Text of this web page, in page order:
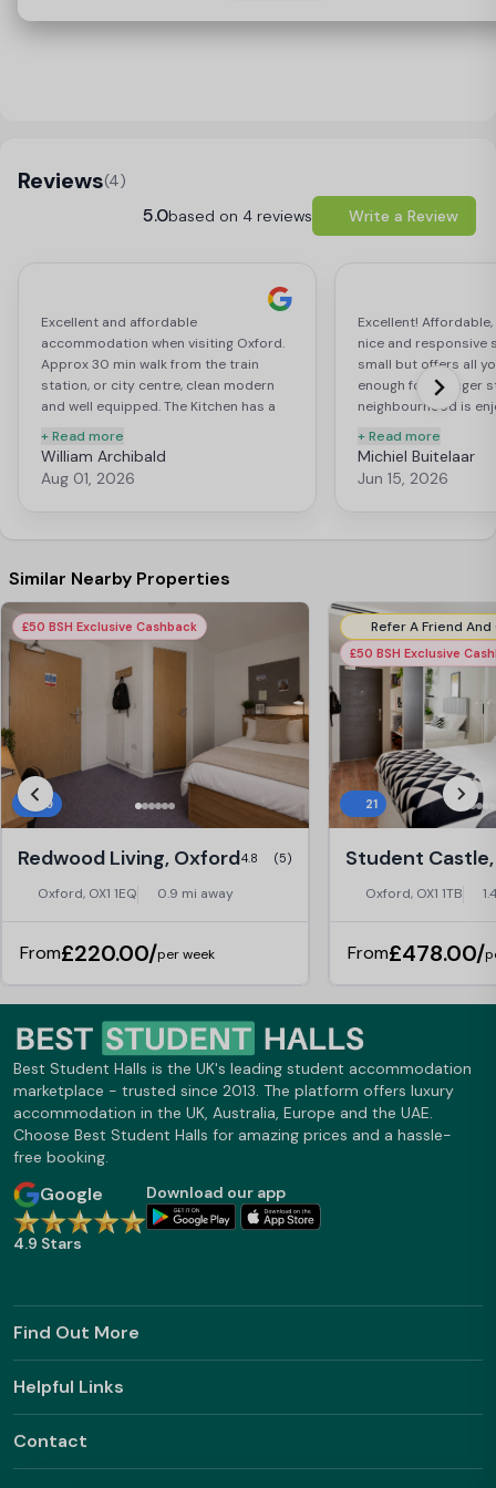
Reviews(4)
5.0based on 4 reviews Write a Review
Excellent and affordable
accommodation when visiting Oxford.
Approx 30 min walk from the train
station, or city centre, clean modern
and well equipped. The Kitchen has a
large Tesco express on site, perfect
location.
+ Read more
William Archibald
Aug 01, 2026
Excellent!
nice and responsive
small but offers all
enough for a longer
neighbourhood is
related.
lots of them. A very,
+ Read more
Michiel Buitelaar
Jun 15, 2026
Similar Nearby Properties
£50 BSH Exclusive Cashback
29
Redwood Living, Oxford4.8 (5)
Oxford, OX1 1EQ 0.9 mi away
From£220.00/per week
£50 BSH Exclusive
21
Student
Oxford, OX1 1TB
From£478.00/
Best Student Halls is the UK's leading student accommodation
marketplace - trusted since 2013. The platform offers luxury
accommodation in the UK, Australia, Europe and the UAE.
Choose Best Student Halls for amazing prices and a hassle-
free booking.
Google
4.9 Stars
Download our app
Find Out More
Helpful Links
Contact